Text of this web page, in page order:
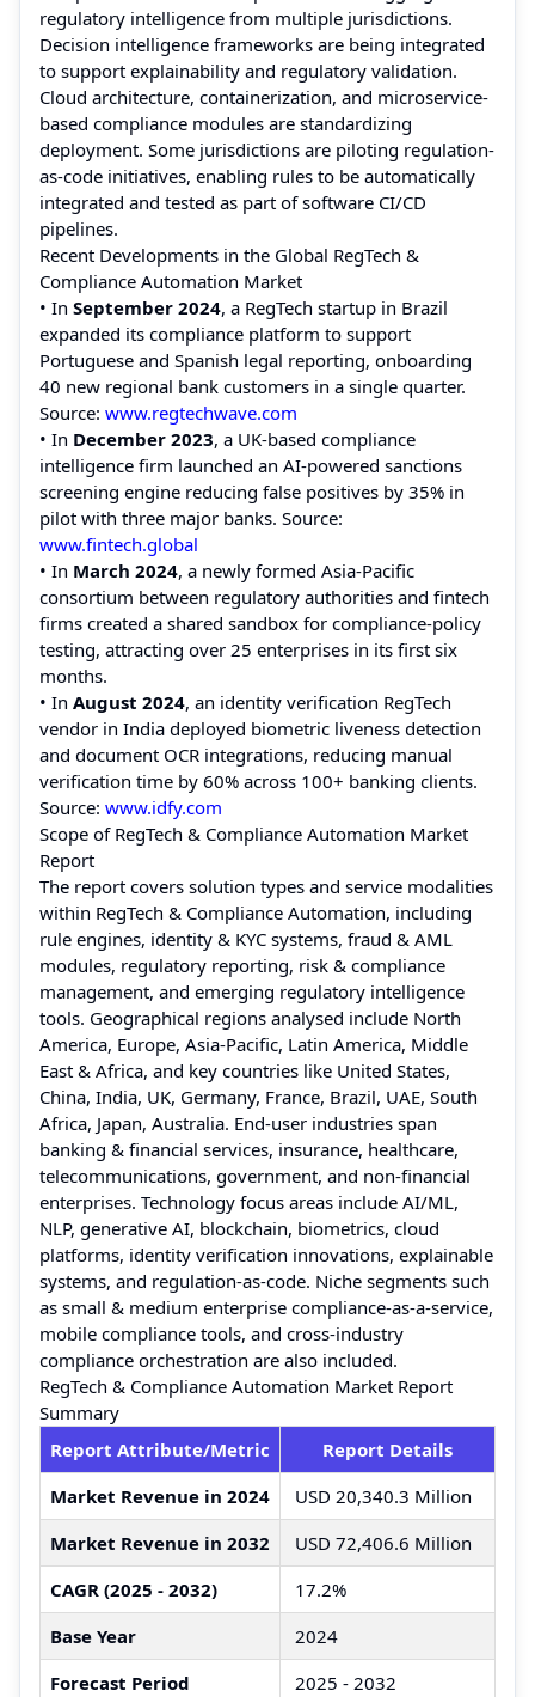
regulatory intelligence from multiple jurisdictions.
Decision intelligence frameworks are being integrated
to support explainability and regulatory validation.
Cloud architecture, containerization, and microservice-
based compliance modules are standardizing
deployment. Some jurisdictions are piloting regulation-
as-code initiatives, enabling rules to be automatically
integrated and tested as part of software CI/CD
pipelines.
Recent Developments in the Global RegTech &
Compliance Automation Market
• In September 2024, a RegTech startup in Brazil
expanded its compliance platform to support
Portuguese and Spanish legal reporting, onboarding
40 new regional bank customers in a single quarter.
Source: www.regtechwave.com
• In December 2023, a UK-based compliance
intelligence firm launched an AI-powered sanctions
screening engine reducing false positives by 35% in
pilot with three major banks. Source:
www.fintech.global
• In March 2024, a newly formed Asia-Pacific
consortium between regulatory authorities and fintech
firms created a shared sandbox for compliance-policy
testing, attracting over 25 enterprises in its first six
months.
• In August 2024, an identity verification RegTech
vendor in India deployed biometric liveness detection
and document OCR integrations, reducing manual
verification time by 60% across 100+ banking clients.
Source: www.idfy.com
Scope of RegTech & Compliance Automation Market
Report
The report covers solution types and service modalities
within RegTech & Compliance Automation, including
rule engines, identity & KYC systems, fraud & AML
modules, regulatory reporting, risk & compliance
management, and emerging regulatory intelligence
tools. Geographical regions analysed include North
America, Europe, Asia-Pacific, Latin America, Middle
East & Africa, and key countries like United States,
China, India, UK, Germany, France, Brazil, UAE, South
Africa, Japan, Australia. End-user industries span
banking & financial services, insurance, healthcare,
telecommunications, government, and non-financial
enterprises. Technology focus areas include AI/ML,
NLP, generative AI, blockchain, biometrics, cloud
platforms, identity verification innovations, explainable
systems, and regulation-as-code. Niche segments such
as small & medium enterprise compliance-as-a-service,
mobile compliance tools, and cross-industry
compliance orchestration are also included.
RegTech & Compliance Automation Market Report
Summary
Report Attribute/Metric
Report Details
Market Revenue in 2024
USD 20,340.3 Million
Market Revenue in 2032
USD 72,406.6 Million
CAGR (2025 - 2032)
17.2%
Base Year
2024
Forecast Period
2025 - 2032